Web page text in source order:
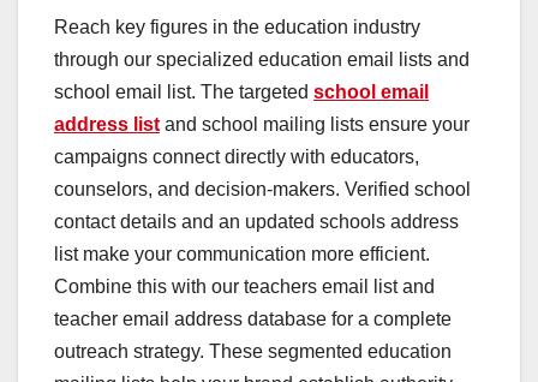
Reach key figures in the education industry
through our specialized education email lists and
school email list. The targeted school email
address list and school mailing lists ensure your
campaigns connect directly with educators,
counselors, and decision-makers. Verified school
contact details and an updated schools address
list make your communication more efficient.
Combine this with our teachers email list and
teacher email address database for a complete
outreach strategy. These segmented education